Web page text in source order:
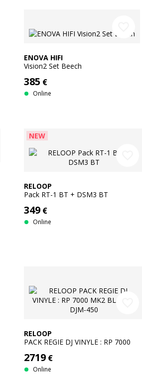
ENOVA HIFI
Vision2 Set Beech
385 €
Online
NEW
RELOOP
Pack RT-1 BT + DSM3 BT
349 €
Online
RELOOP
PACK REGIE DJ VINYLE : RP 7000
2719 €
Online